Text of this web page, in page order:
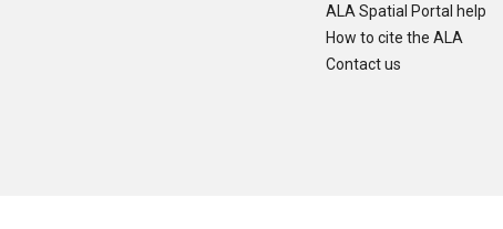
ALA Spatial Portal help
How to cite the ALA
Contact us